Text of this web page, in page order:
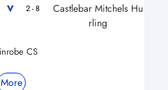
V 2 - 8
Castlebar Mitchels Hu
rling
CS
More